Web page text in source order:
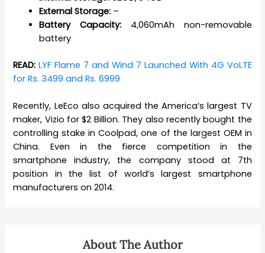
External Storage: –
Battery Capacity: 4,060mAh non-removable
battery
READ:LYF Flame 7 and Wind 7 Launched With 4G VoLTE
for Rs. 3499 and Rs. 6999
Recently, LeEco also acquired the America’s largest TV
maker, Vizio for $2 Billion. They also recently bought the
controlling stake in Coolpad, one of the largest OEM in
China. Even in the fierce competition in the
smartphone industry, the company stood at 7th
position in the list of world’s largest smartphone
manufacturers on 2014.
About The Author